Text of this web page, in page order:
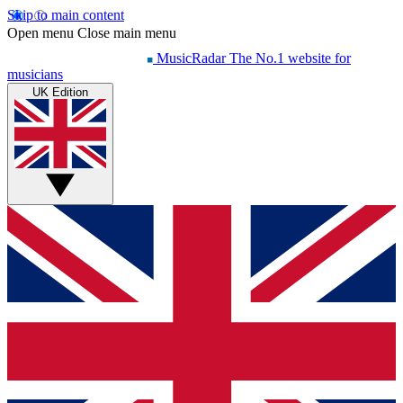
Skip to main content
Open menu Close main menu
MusicRadar The No.1 website for
musicians
UK Edition